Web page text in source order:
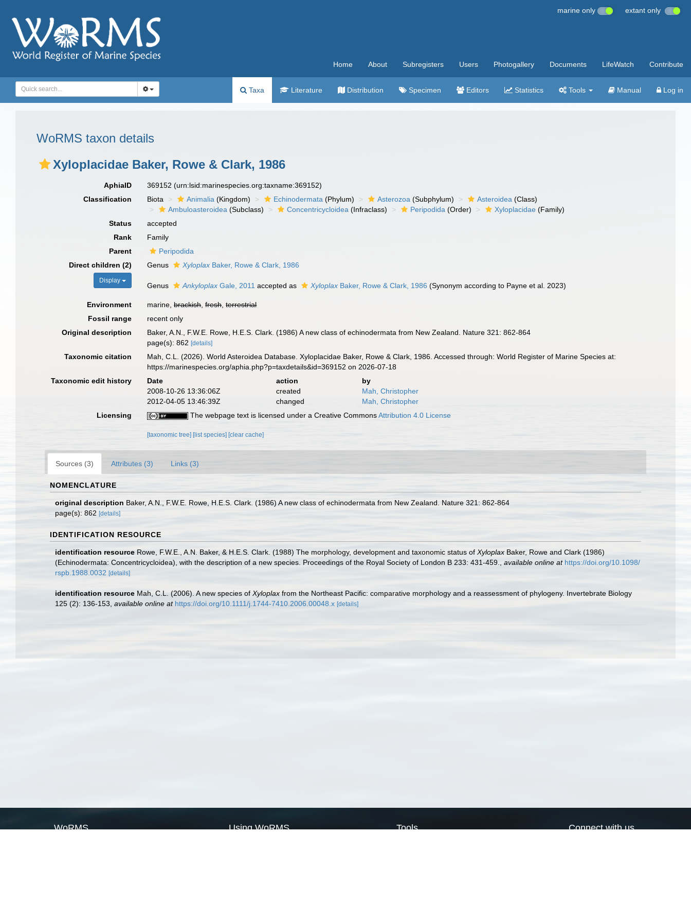
marine only extant only
Home About Subregisters Users Photogallery Documents LifeWatch Contribute
Taxa Literature Distribution Specimen Editors Statistics Tools Manual Log in
WoRMS taxon details
Xyloplacidae Baker, Rowe & Clark, 1986
AphiaID 369152(urn:lsid:marinespecies.org:taxname:369152)
Classification
Biota Animalia (Kingdom) Echinodermata (Phylum) Asterozoa (Subphylum) Asteroidea (Class)
Ambuloasteroidea (Subclass) Concentricycloidea (Infraclass) Peripodida (Order) Xyloplacidae (Family)
Status
accepted
Rank
Family
Parent
Peripodida
Direct children (2)
Display
Genus Xyloplax Baker, Rowe & Clark, 1986
Genus Ankyloplax Gale, 2011 accepted as Xyloplax Baker, Rowe & Clark, 1986 (Synonym according to Payne et al. 2023)
Environment marine,brackish,fresh,terrestrial
Fossil range
recent only
Original description
Baker, A.N., F.W.E. Rowe, H.E.S. Clark. (1986) A new class of echinodermata from New Zealand. Nature 321: 862-864
page(s): 862[details]
Taxonomic citation
Mah, C.L. (2026). World Asteroidea Database. Xyloplacidae Baker, Rowe & Clark, 1986. Accessed through: World Register of Marine Species at:
https://marinespecies.org/aphia.php?p=taxdetails&id=369152 on 2026-07-18
Taxonomic edit history
Date action
by
2008-10-26 13:36:06Z
created
Mah, Christopher
2012-04-05 13:46:39Z
changed
Mah, Christopher
Licensing
The webpage text is licensed under a Creative CommonsAttribution 4.0 License
[taxonomic tree] [list species] [clear cache]
Sources (3) Attributes (3) Links (3)
NOMENCLATURE
original description Baker, A.N., F.W.E. Rowe, H.E.S. Clark. (1986) A new class of echinodermata from New Zealand. Nature 321: 862-864
page(s): 862 [details]
IDENTIFICATION RESOURCE
identification resource Rowe, F.W.E., A.N. Baker, & H.E.S. Clark. (1988) The morphology, development and taxonomic status of Xyloplax Baker, Rowe and Clark (1986)
(Echinodermata: Concentricycloidea), with the description of a new species. Proceedings of the Royal Society of London B 233: 431-459.
available online at https://doi.org/10.1098/
rspb.1988.0032 [details]
identification resource Mah, C.L. (2006). A new species of Xyloplax from the Northeast Pacific: comparative morphology and a reassessment of phylogeny. Invertebrate Biology
125 (2): 136-153 available online at https://doi.org/10.1111/j.1744-7410.2006.00048.x [details]
WoRMS Using WoRMS Tools Connect with us